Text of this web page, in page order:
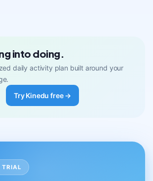
into doing.
daily activity plan built around your
Try Kinedu free →
TRIAL